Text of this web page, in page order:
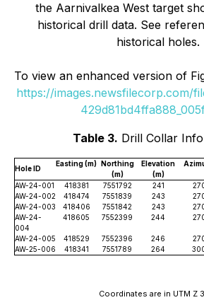
the Aarnivalkea West target
historical drill data. See
historical holes.
To view an enhanced version of
https://images.newsfilecorp.com/
Table 3. Drill Collar
Hole ID
Easting (m) Northing
(m)
Elevation
(m)
AW-24-001 418381 7551792 241
AW-24-002
418474 7551839 243
AW-24-003
418406 7551842 243
AW-24-
004
418605 7552399 244
AW-24-005 418529 7552396 246
AW-25-006
418341 7551789 264
Coordinates are in UTM Z